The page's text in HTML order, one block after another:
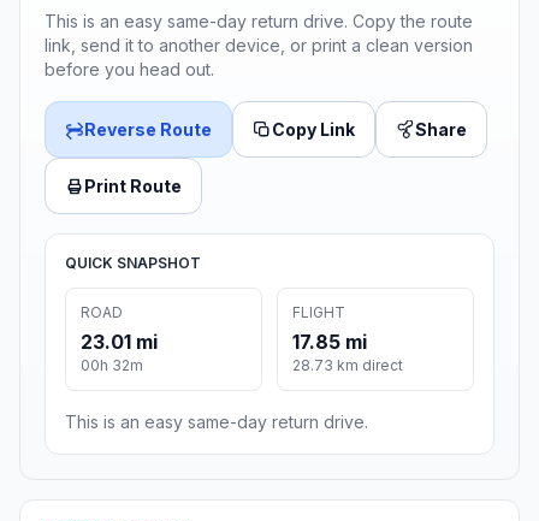
This is an easy same-day return drive. Copy the route
link, send it to another device, or print a clean version
before you head out.
Reverse Route Copy Link Share
Print Route
QUICK SNAPSHOT
ROAD
23.01 mi
00h 32m
FLIGHT
17.85 mi
28.73 km direct
This is an easy same-day return drive.